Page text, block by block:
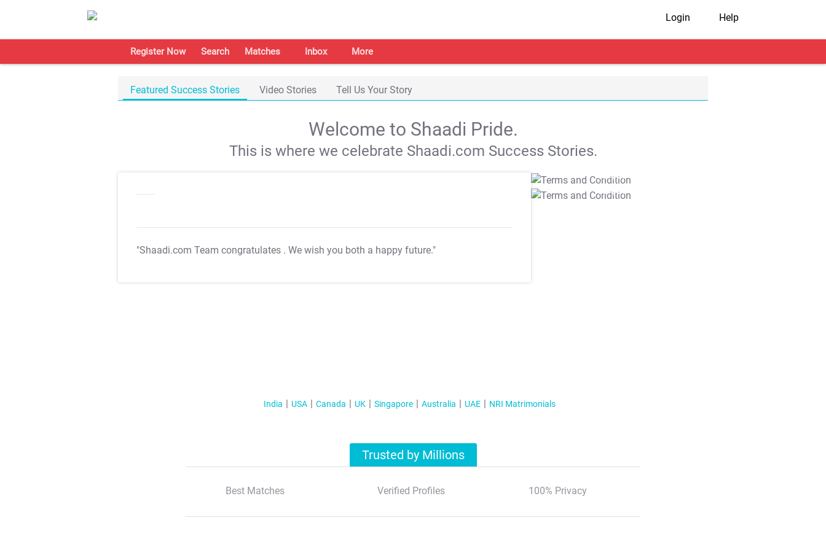
Login Help
Register Now Search Matches Inbox More
Featured Success Stories Video Stories Tell Us Your Story
Welcome to Shaadi Pride.
This is where we celebrate Shaadi.com Success Stories.
"Shaadi.com Team congratulates . We wish you both a happy future."
T&C Apply
T&C Apply
India USA Canada UK Singapore Australia UAE NRI Matrimonials
Trusted by Millions
Best Matches Verified Profiles 100% Privacy